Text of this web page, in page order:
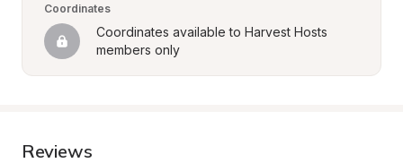
Coordinates
Coordinates available to Harvest Hosts
members only
Reviews